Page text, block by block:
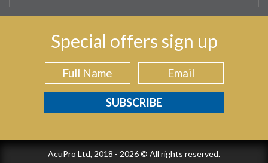
Special offers sign up
AcuPro Ltd, 2018 - 2026 © All rights reserved.